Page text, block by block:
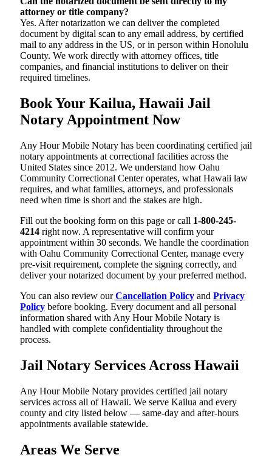
attorney or title company?
Yes. After notarization we can deliver the completed
document by digital scan to any email address, by certified
mail to any address in the US, or in person within Honolulu
County. We work directly with attorney offices, title
companies, and financial institutions to deliver on their
required timelines.
Book Your Kailua, Hawaii Jail
Notary Appointment Now
Any Hour Mobile Notary has been coordinating certified jail
notary appointments at correctional facilities across the
United States since 2012. We understand how Oahu
Community Correctional Center operates, what Hawaii law
requires, and what families, attorneys, and professionals
need when time is short and the stakes are high.
Fill out the booking form on this page or call 1-800-245-
4214 right now. A representative will confirm your
appointment within 30 seconds. We handle the coordination
with Oahu Community Correctional Center, manage every
pre-visit requirement, complete the signing correctly, and
deliver your notarized document by your preferred method.
You can also review ourCancellation Policy and Privacy
Policy before booking. Every document and all personal
information shared with Any Hour Mobile Notary is
handled with complete confidentiality throughout the
process.
Jail Notary Services Across Hawaii
Any Hour Mobile Notary provides certified jail notary
services across all of Hawaii. We serve Kailua and every
county and city listed below — same-day and after-hours
appointments available statewide.
Areas We Serve